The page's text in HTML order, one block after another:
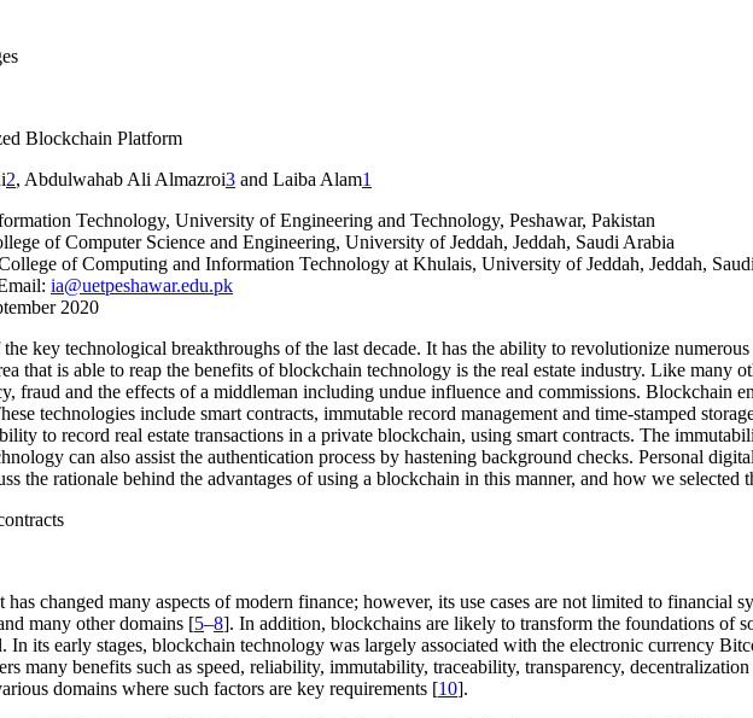
Blockchain Platform
2, Abdulwahab Ali Almazroi3 and Laiba Alam1
Technology, University of Engineering and Technology, Peshawar, Pakistan
of Computer Science and Engineering, University of Jeddah, Jeddah, Saudi Arabia
of Computing and Information Technology at Khulais, University of Jeddah, Jeddah,
ia@uetpeshawar.edu.pk
2020
key technological breakthroughs of the last decade. It has the ability to revolutionize
that is able to reap the benefits of blockchain technology is the real estate industry. Like many
fraud and the effects of a middleman including undue influence and commissions. Blockchain
technologies include smart contracts, immutable record management and time-stamped
to record real estate transactions in a private blockchain, using smart contracts. The
can also assist the authentication process by hastening background checks. Personal
the rationale behind the advantages of using a blockchain in this manner, and how we selected
changed many aspects of modern finance; however, its use cases are not limited to financial
many other domains [5–8]. In addition, blockchains are likely to transform the foundations of
its early stages, blockchain technology was largely associated with the electronic currency
many benefits such as speed, reliability, immutability, traceability, transparency,
domains where such factors are key requirements [10].